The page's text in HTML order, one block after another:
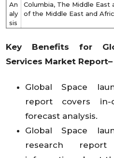
An
aly
sis
Columbia, The Middle East
of the Middle East and
Key Benefits for
Services Market Report–
Global Space
report covers in-
forecast analysis.
Global Space
research